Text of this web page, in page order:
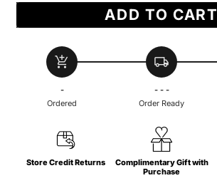
ADD TO CART
add_shopping_cart
-
Ordered
local_shipping
- - -
Order Ready
Store Credit Returns
Complimentary Gift with
Purchase